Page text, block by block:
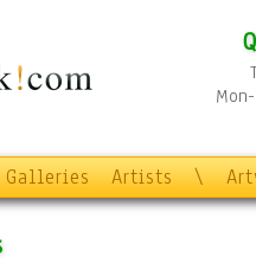
Galleries Artists \